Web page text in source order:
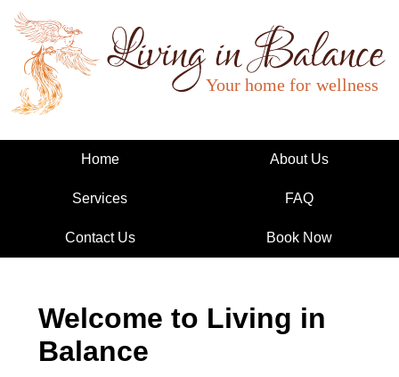
Living in Balance
Home About Us
Services FAQ
Contact Us Book Now
Welcome to Living in
Balance